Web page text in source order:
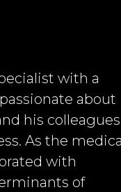
with a
about
his colleagues
As the
with
of